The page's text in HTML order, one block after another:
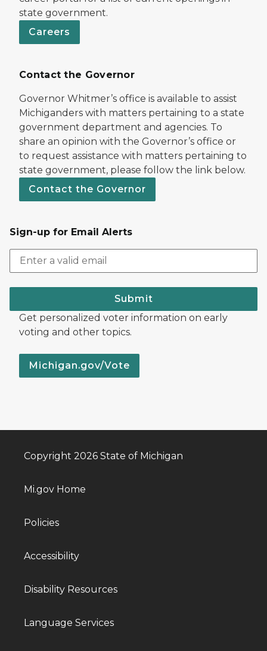
state government.
Careers
Contact the Governor
Governor Whitmer’s office is available to assist
Michiganders with matters pertaining to a state
government department and agencies. To
share an opinion with the Governor’s office or
to request assistance with matters pertaining to
state government, please follow the link below.
Contact the Governor
Sign-up for Email Alerts
Submit
Get personalized voter information on early
voting and other topics.
Michigan.gov/Vote
Copyright 2026 State of Michigan
Mi.gov Home
Policies
Accessibility
Disability Resources
Language Services